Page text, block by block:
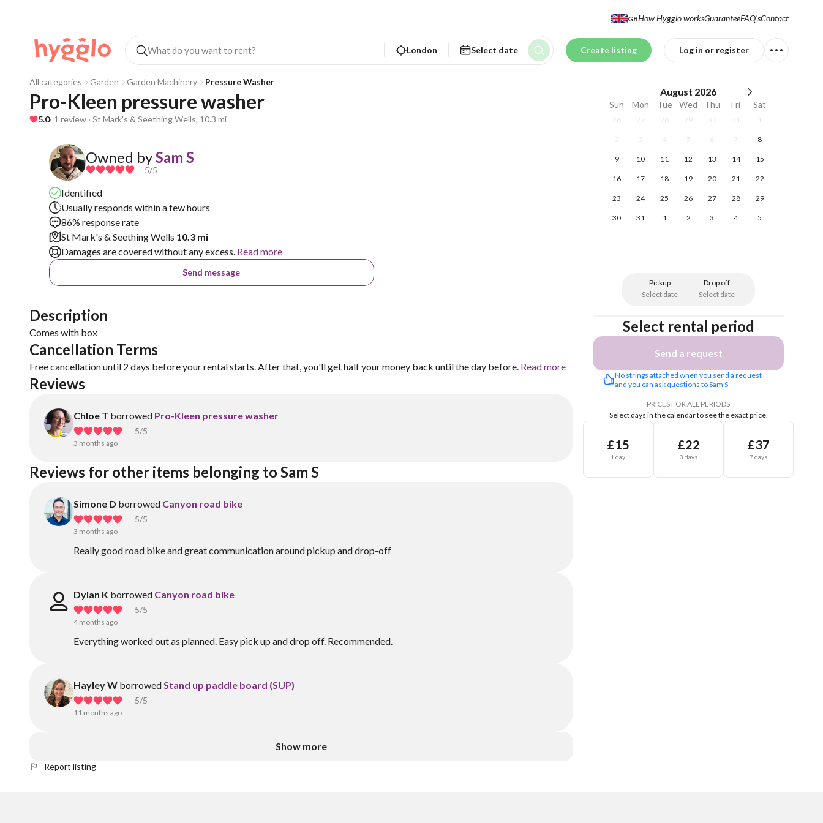
GBHow Hygglo worksGuaranteeFAQ'sContact
London Select date Create listing Log in or register
All categories Garden Garden Machinery Pressure Washer
Pro-Kleen pressure washer
5.0· 1 review · St Mark's & Seething Wells, 10.3 mi
Owned bySam S
5/5
Identified
Usually responds within a few hours
86% response rate
St Mark's & Seething Wells 10.3 mi
Damages are covered without any excess. Read more
Send message
Description
Comes with box
Cancellation Terms
Free cancellation until 2 days before your rental starts. After that, you'll get half your money back until the day before. Read more
Reviews
Chloe T borrowed Pro-Kleen pressure washer
5/5
3 months ago
Reviews for other items belonging to Sam S
Simone D borrowed Canyon road bike
5/5
3 months ago
Really good road bike and great communication around pickup and drop-off
Dylan K borrowed Canyon road bike
5/5
4 months ago
Everything worked out as planned. Easy pick up and drop off. Recommended.
Hayley W borrowedStand up paddle board (SUP)
5/5
11 months ago
Show more
August 2026
Sun Mon Tue Wed Thu Fri Sat
26 27 28 29 30 31 1
2 3 4 5 6 7 8
9 10 11 12 13 14 15
16 17 18 19 20 21 22
23 24 25 26 27 28 29
30 31 1 2 3 4 5
Pickup
Select date
Drop off
Select date
Select rental period
Send a request
No strings attached when you send a request
and you can ask questions to Sam S
PRICES FOR ALL PERIODS
Select days in the calendar to see the exact price.
£15
1 day
£22
3 days
£37
7 days
Report listing